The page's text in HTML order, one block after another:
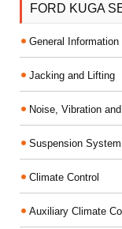
FORD KUGA
General Information
Jacking and Lifting
Noise, Vibration
Suspension
Climate Control
Auxiliary Climate